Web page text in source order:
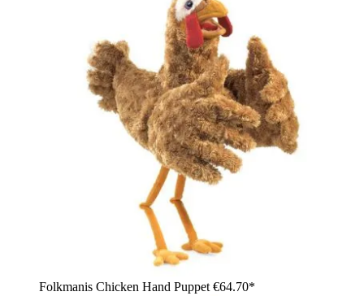
Folkmanis Chicken Hand Puppet €64.70*